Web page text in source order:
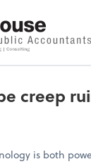
P.C.
creep
is both